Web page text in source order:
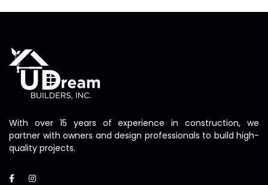
With over 15 years of experience in construction, we
partner with owners and design professionals to build high-
quality projects.